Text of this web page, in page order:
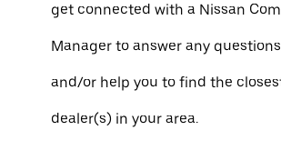
get connected with a Nissan
Manager to answer any
and/or help you to find the
dealer(s) in your area.